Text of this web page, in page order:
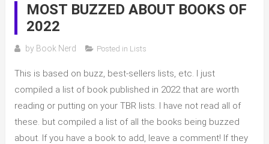
MOST BUZZED ABOUT BOOKS OF
2022
by Book Nerd Posted in Lists
This is based on buzz, best-sellers lists, etc. I just
compiled a list of book published in 2022 that are worth
reading or putting on your TBR lists. I have not read all of
these. but compiled a list of all the books being buzzed
about. If you have a book to add, leave a comment! If they